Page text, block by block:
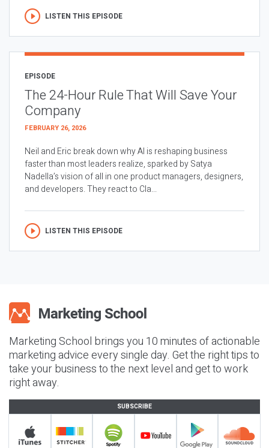
LISTEN THIS EPISODE
EPISODE
The 24-Hour Rule That Will Save Your
Company
FEBRUARY 26, 2026
Neil and Eric break down why AI is reshaping business
faster than most leaders realize, sparked by Satya
Nadella’s vision of all in one product managers, designers,
and developers. They react to Cla...
LISTEN THIS EPISODE
Marketing School brings you 10 minutes of actionable
marketing advice every single day. Get the right tips to
take your business to the next level and get to work
right away.
SUBSCRIBE